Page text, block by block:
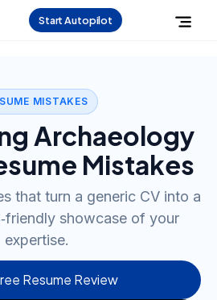
Start Autopilot
MISTAKES
Archaeology
Mistakes
that turn a generic CV into a
showcase of your
expertise.
Resume Review